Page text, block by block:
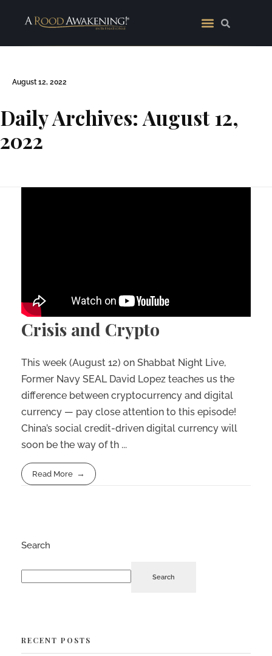
August 12, 2022
Daily Archives: August 12,
2022
Crisis and Crypto
This week (August 12) on Shabbat Night Live,
Former Navy SEAL David Lopez teaches us the
difference between cryptocurrency and digital
currency — pay close attention to this episode!
China’s social credit-driven digital currency will
soon be the way of th ...
Read More
Search
Search
RECENT POSTS